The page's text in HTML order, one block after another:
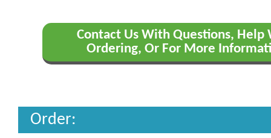
Contact Us With Questions, Help
Ordering, Or For More
Order: